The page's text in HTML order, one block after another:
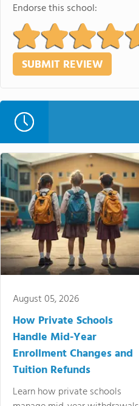
Endorse this school:
August 05, 2026
How Private Schools
Handle Mid-Year
Enrollment Changes and
Tuition Refunds
Learn how private schools